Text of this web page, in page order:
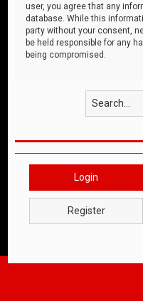
user, you agree that any
database. While this
party without your consent,
be held responsible for any
being compromised.
Login
Register